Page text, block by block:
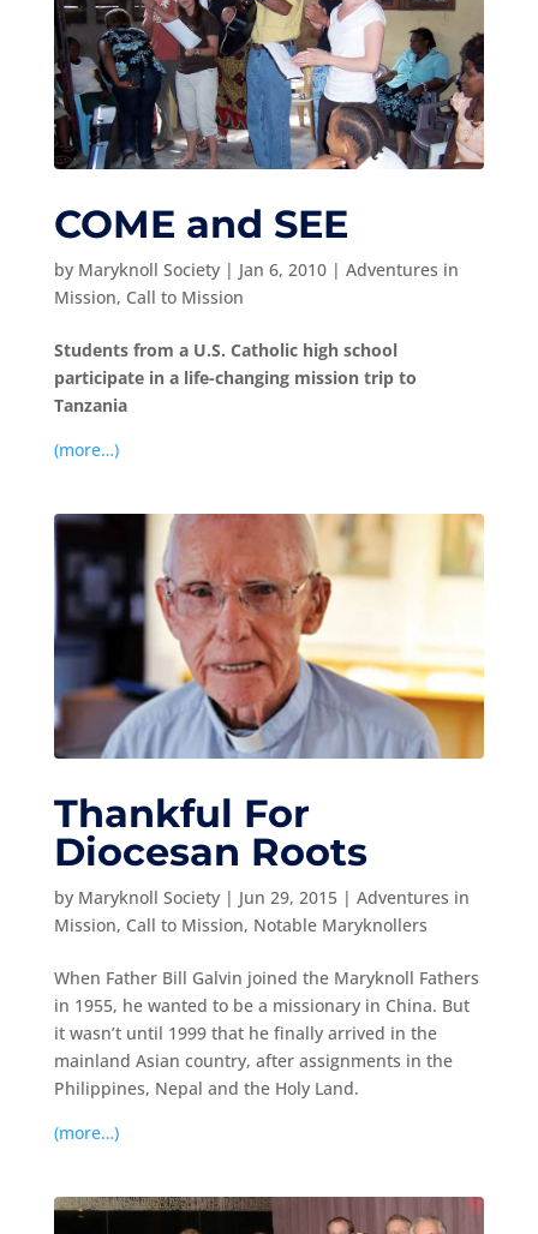
COME and SEE
by Maryknoll Society| Jan 6, 2010| Adventures in
Mission, Call to Mission
Students from a U.S. Catholic high school
participate in a life-changing mission trip to
Tanzania
(more…)
Thankful For
Diocesan Roots
by Maryknoll Society| Jun 29, 2015| Adventures in
Mission, Call to Mission, Notable Maryknollers
When Father Bill Galvin joined the Maryknoll Fathers
in 1955, he wanted to be a missionary in China. But
it wasn’t until 1999 that he finally arrived in the
mainland Asian country, after assignments in the
Philippines, Nepal and the Holy Land.
(more…)